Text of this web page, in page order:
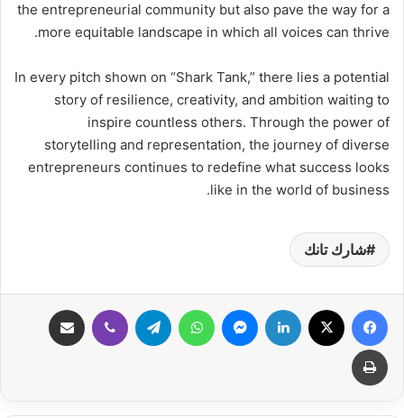
the entrepreneurial community but also pave the way for a
more equitable landscape in which all voices can thrive.
In every pitch shown on “Shark Tank,” there lies a potential
story of resilience, creativity, and ambition waiting to
inspire countless others. Through the power of
storytelling and representation, the journey of diverse
entrepreneurs continues to redefine what success looks
like in the world of business.
شارك تانك
فيسبوك لينكدإن ماسنجر واتساب تيلقرام ڤايبر
طباعة